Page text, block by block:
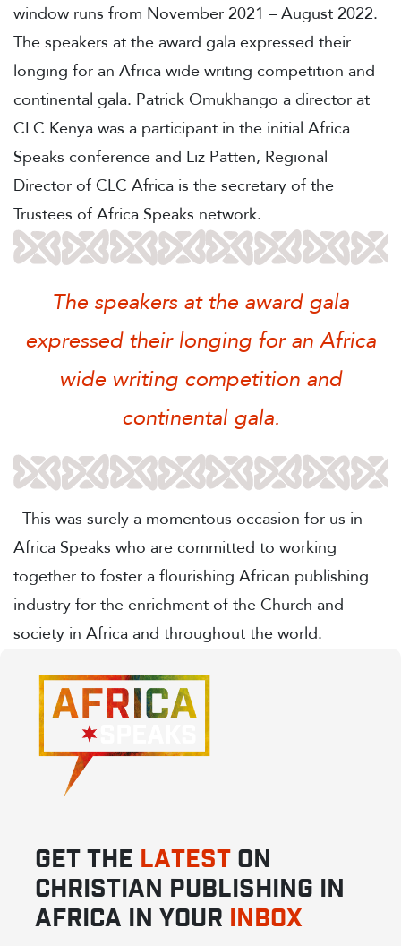
window runs from November 2021 – August 2022.
The speakers at the award gala expressed their
longing for an Africa wide writing competition and
continental gala. Patrick Omukhango a director at
CLC Kenya was a participant in the initial Africa
Speaks conference and Liz Patten, Regional
Director of CLC Africa is the secretary of the
Trustees of Africa Speaks network.
The speakers at the award gala
expressed their longing for an Africa
wide writing competition and
continental gala.
This was surely a momentous occasion for us in
Africa Speaks who are committed to working
together to foster a flourishing African publishing
industry for the enrichment of the Church and
society in Africa and throughout the world.
GET THE LATEST ON
CHRISTIAN PUBLISHING IN
AFRICA IN YOUR INBOX